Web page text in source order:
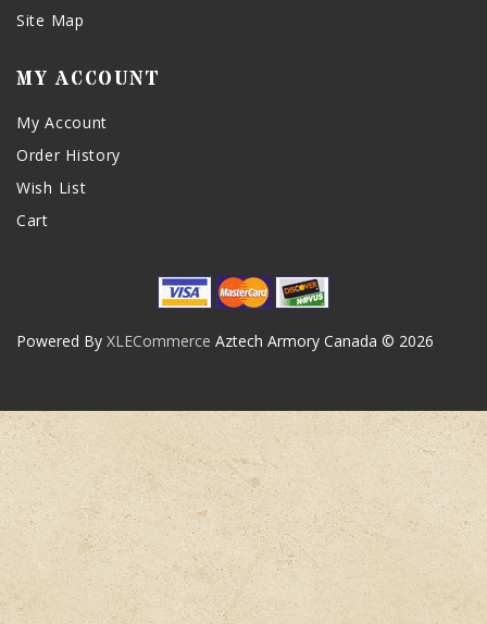
Site Map
MY ACCOUNT
My Account
Order History
Wish List
Cart
Powered By XLECommerce Aztech Armory Canada © 2026